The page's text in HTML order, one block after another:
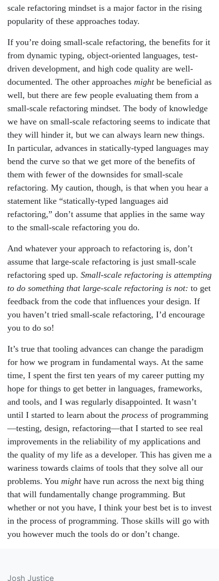
scale refactoring mindset is a major factor in the rising
popularity of these approaches today.
If you’re doing small-scale refactoring, the benefits for it
from dynamic typing, object-oriented languages, test-
driven development, and high code quality are well-
documented. The other approaches mightbe beneficial as
well, but there are few people evaluating them from a
small-scale refactoring mindset. The body of knowledge
we have on small-scale refactoring seems to indicate that
they will hinder it, but we can always learn new things.
In particular, advances in statically-typed languages may
bend the curve so that we get more of the benefits of
them with fewer of the downsides for small-scale
refactoring. My caution, though, is that when you hear a
statement like “statically-typed languages aid
refactoring,” don’t assume that applies in the same way
to the small-scale refactoring you do.
And whatever your approach to refactoring is, don’t
assume that large-scale refactoring is just small-scale
refactoring sped up. Small-scale refactoring is attempting
to do something that large-scale refactoring is not: to get
feedback from the code that influences your design. If
you haven’t tried small-scale refactoring, I’d encourage
you to do so!
It’s true that tooling advances can change the paradigm
for how we program in fundamental ways. At the same
time, I spent the first ten years of my career putting my
hope for things to get better in languages, frameworks,
and tools, and I was regularly disappointed. It wasn’t
until I started to learn about the process of programming
—testing, design, refactoring—that I started to see real
improvements in the reliability of my applications and
the quality of my life as a developer. This has given me a
wariness towards claims of tools that they solve all our
problems. You mighthave run across the next big thing
that will fundamentally change programming. But
whether or not you have, I think your best bet is to invest
in the process of programming. Those skills will go with
you however much the tools do or don’t change.
Josh Justice